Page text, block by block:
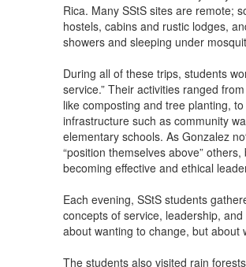
Rica. Many SStS sites are remote;
hostels, cabins and rustic lodges,
showers and sleeping under
During all of these trips, students
service.” Their activities ranged
like composting and tree planting,
infrastructure such as community
elementary schools. As Gonzalez
“position themselves above”
becoming effective and ethical
Each evening, SStS students
concepts of service, leadership,
about wanting to change, but about
The students also visited rain